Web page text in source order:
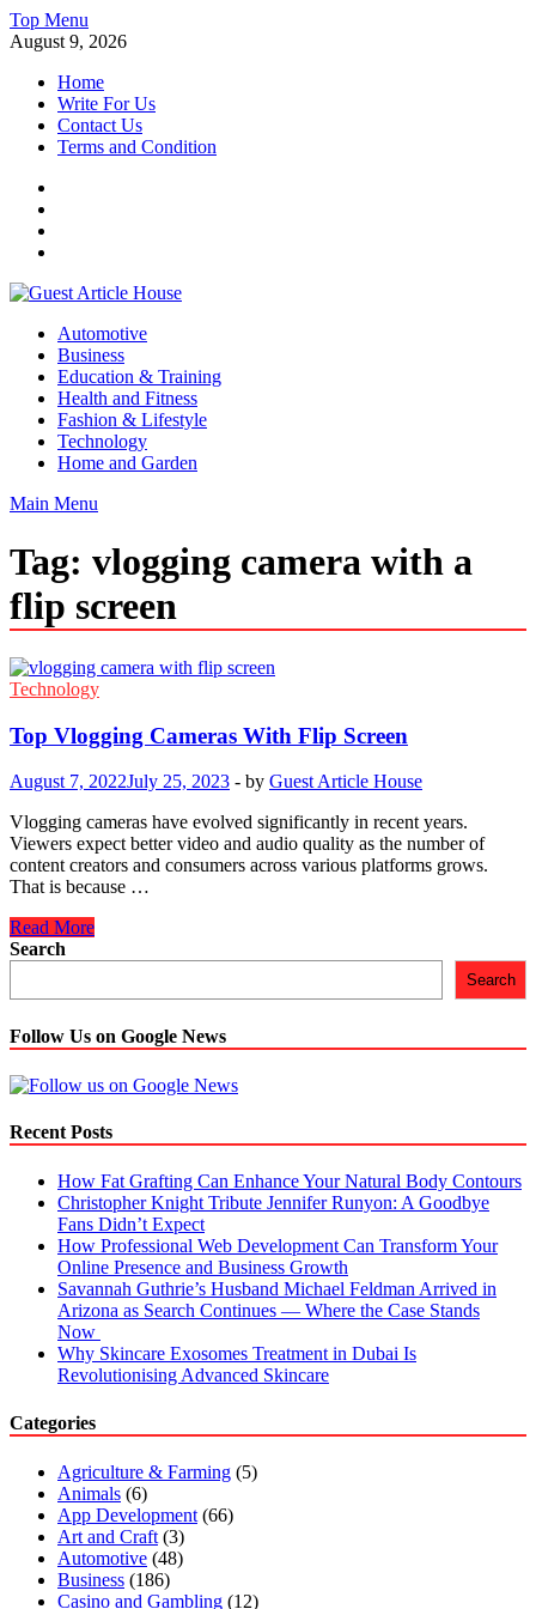
Skip
to
Top Menu
August 9, 2026
Home
Write For Us
Contact Us
Terms and Condition
Guest Article House | Latest News | Magazines |
Automotive
Business
Education & Training
Health and Fitness
Fashion & Lifestyle
Technology
Home and Garden
Main Menu
Tag: vlogging camera with a
flip screen
Technology
Top Vlogging Cameras With Flip Screen
August 7, 2022July 25, 2023 - by Guest Article House
Vlogging cameras have evolved significantly in recent years.
Viewers expect better video and audio quality as the number of
content creators and consumers across various platforms grows.
That is because …
Top
Vlogging
Screen
Read More
Search
Search
Follow Us on Google News
Recent Posts
How Fat Grafting Can Enhance Your Natural Body Contours
Christopher Knight Tribute Jennifer Runyon: A Goodbye
Fans Didn’t Expect
How Professional Web Development Can Transform Your
Online Presence and Business Growth
Savannah Guthrie’s Husband Michael Feldman Arrived in
Arizona as Search Continues — Where the Case Stands
Now
Why Skincare Exosomes Treatment in Dubai Is
Revolutionising Advanced Skincare
Categories
Agriculture & Farming (5)
Animals (6)
App Development (66)
Art and Craft (3)
Automotive (48)
Business (186)
Casino and Gambling (12)